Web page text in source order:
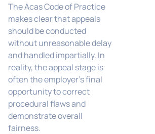
The Acas Code of Practice
makes clear that appeals
should be conducted
without unreasonable delay
and handled impartially. In
reality, the appeal stage is
often the employer’s final
opportunity to correct
procedural flaws and
demonstrate overall
fairness.